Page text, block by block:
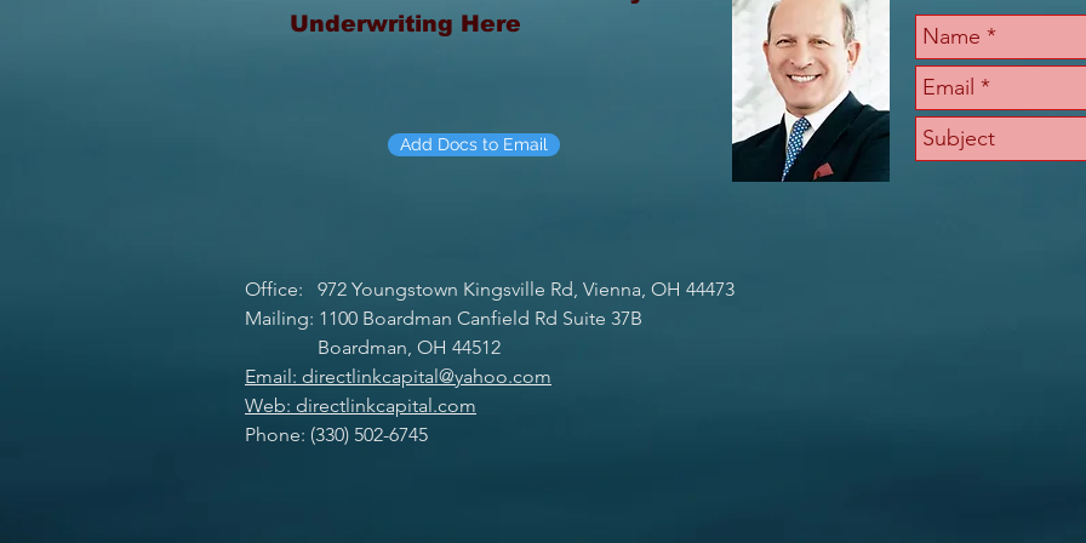
Underwriting Here
Add Docs to Email
Office: 972 Youngstown Kingsville Rd, Vienna, OH 44473
Mailing: 1100 Boardman Canfield Rd Suite 37B
Boardman, OH 44512
Email: directlinkcapital@yahoo.com
Web: directlinkcapital.com
Phone: (330) 502-6745